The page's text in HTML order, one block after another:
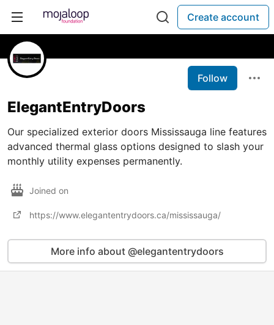
Create account
Follow
ElegantEntryDoors
Our specialized exterior doors Mississauga line features
advanced thermal glass options designed to slash your
monthly utility expenses permanently.
Joined on
https://www.elegantentrydoors.ca/mississauga/
More info about @elegantentrydoors